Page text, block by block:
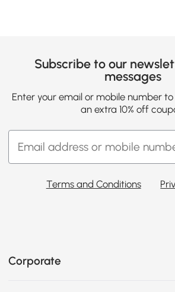
Subscribe to our
messages
Enter your email or mobile number
an extra 10% off
Terms and Conditions
Corporate